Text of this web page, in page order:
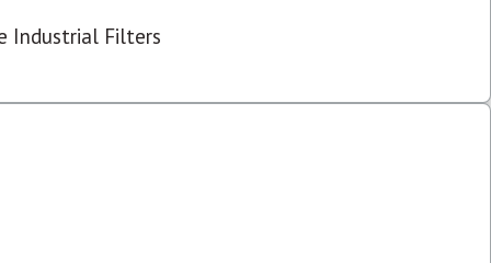
Industrial Filters